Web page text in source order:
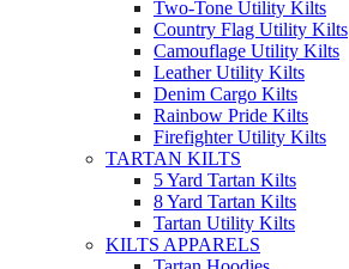
Two-Tone Utility Kilts
Country Flag Utility Kilts
Camouflage Utility Kilts
Leather Utility Kilts
Denim Cargo Kilts
Rainbow Pride Kilts
Firefighter Utility Kilts
TARTAN KILTS
5 Yard Tartan Kilts
8 Yard Tartan Kilts
Tartan Utility Kilts
KILTS APPARELS